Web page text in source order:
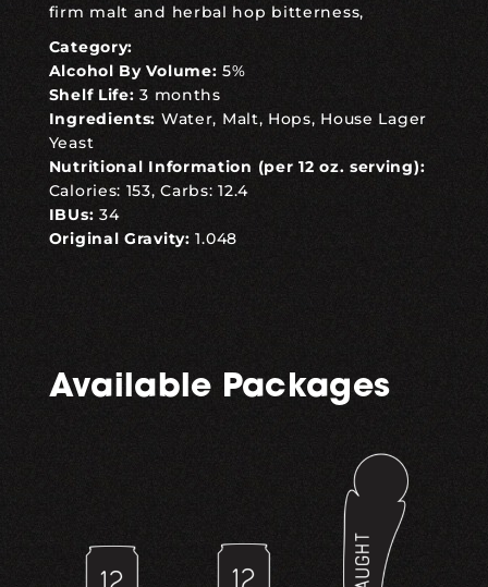
firm malt and herbal hop bitterness,
Category:
Alcohol By Volume: 5%
Shelf Life:3 months
Ingredients: Water, Malt, Hops, House Lager
Yeast
Nutritional Information (per 12 oz. serving):
Calories: 153, Carbs: 12.4
IBUs: 34
Original Gravity: 1.048
Available Packages